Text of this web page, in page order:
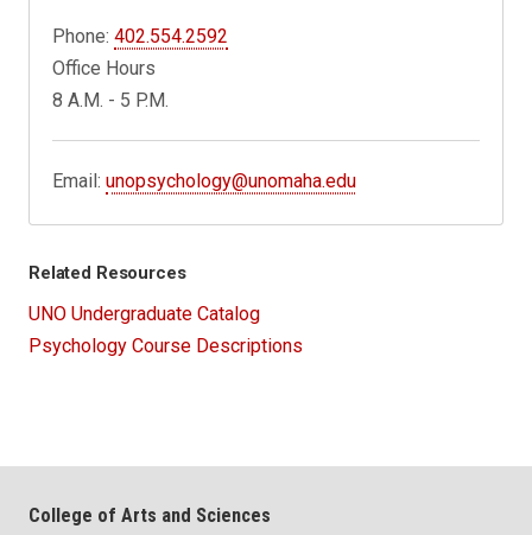
Phone:402.554.2592
Office Hours
8 A.M. - 5 P.M.
Email:unopsychology@unomaha.edu
Related Resources
UNO Undergraduate Catalog
Psychology Course Descriptions
College of Arts and Sciences